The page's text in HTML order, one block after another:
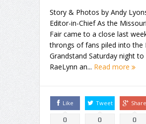
Story & Photos by Andy
Editor-in-Chief As the
Fair came to a close last
throngs of fans piled into the
Grandstand Saturday night to
RaeLynn an... Read more
Like
0
Tweet
0
Share
0